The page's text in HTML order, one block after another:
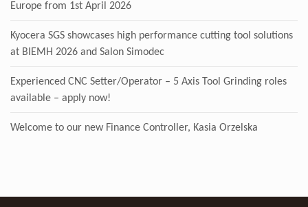
Europe from 1st April 2026
Kyocera SGS showcases high performance cutting tool solutions
at BIEMH 2026 and Salon Simodec
Experienced CNC Setter/Operator – 5 Axis Tool Grinding roles
available – apply now!
Welcome to our new Finance Controller, Kasia Orzelska